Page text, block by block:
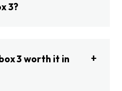
3?
3 worth it in